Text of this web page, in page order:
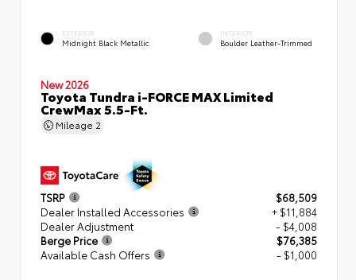
EXTERIOR
Midnight Black Metallic
INTERIOR
Boulder Leather-Trimmed
New 2026
Toyota Tundra i-FORCE MAX Limited
CrewMax 5.5-Ft.
Mileage 2
TSRP
$68,509
Dealer Installed Accessories
+ $11,884
Dealer Adjustment
- $4,008
Berge Price
$76,385
Available Cash Offers
- $1,000